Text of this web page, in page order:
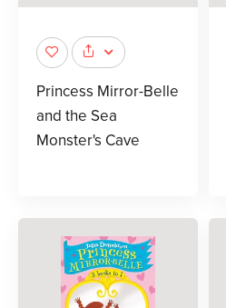
Princess Mirror-Belle
and the Sea
Monster's Cave